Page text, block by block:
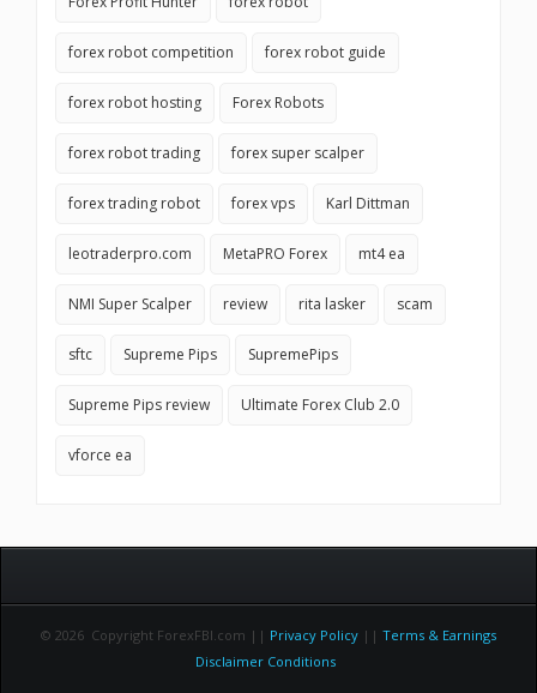
forex robot competition forex robot guide
forex robot hosting Forex Robots
forex robot trading forex super scalper
forex trading robot forex vps Karl Dittman
leotraderpro.com MetaPRO Forex mt4 ea
NMI Super Scalper review rita lasker scam
sftc Supreme Pips SupremePips
Supreme Pips review Ultimate Forex Club 2.0
vforce ea
© 2026 Copyright ForexFBI.com || Privacy Policy || Terms & Earnings
Disclaimer Conditions